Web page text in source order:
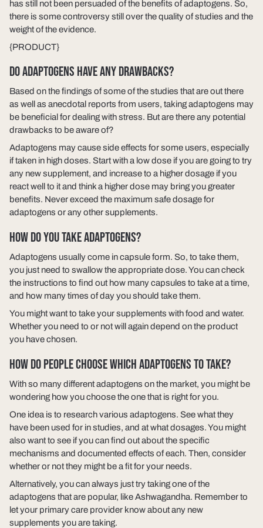
has still not been persuaded of the benefits of adaptogens. So,
there is some controversy still over the quality of studies and the
weight of the evidence.
{PRODUCT}
DO ADAPTOGENS HAVE ANY DRAWBACKS?
Based on the findings of some of the studies that are out there
as well as anecdotal reports from users, taking adaptogens may
be beneficial for dealing with stress. But are there any potential
drawbacks to be aware of?
Adaptogens may cause side effects for some users, especially
if taken in high doses. Start with a low dose if you are going to try
any new supplement, and increase to a higher dosage if you
react well to it and think a higher dose may bring you greater
benefits. Never exceed the maximum safe dosage for
adaptogens or any other supplements.
HOW DO YOU TAKE ADAPTOGENS?
Adaptogens usually come in capsule form. So, to take them,
you just need to swallow the appropriate dose. You can check
the instructions to find out how many capsules to take at a time,
and how many times of day you should take them.
You might want to take your supplements with food and water.
Whether you need to or not will again depend on the product
you have chosen.
HOW DO PEOPLE CHOOSE WHICH ADAPTOGENS TO TAKE?
With so many different adaptogens on the market, you might be
wondering how you choose the one that is right for you.
One idea is to research various adaptogens. See what they
have been used for in studies, and at what dosages. You might
also want to see if you can find out about the specific
mechanisms and documented effects of each. Then, consider
whether or not they might be a fit for your needs.
Alternatively, you can always just try taking one of the
adaptogens that are popular, like Ashwagandha. Remember to
let your primary care provider know about any new
supplements you are taking.